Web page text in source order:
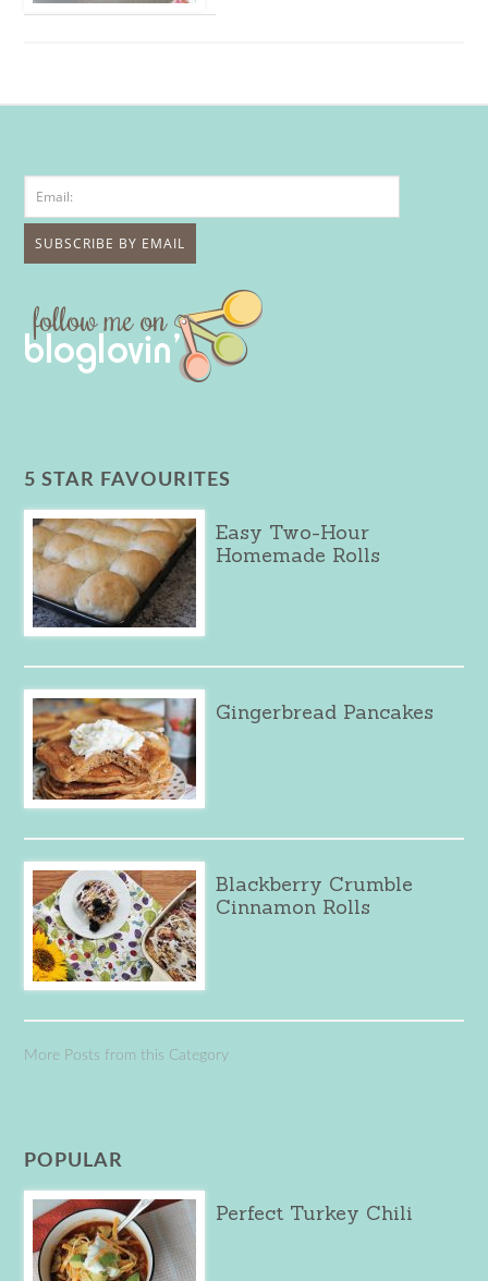
5 STAR FAVOURITES
Easy Two-Hour
Homemade Rolls
Gingerbread Pancakes
Blackberry Crumble
Cinnamon Rolls
More Posts from this Category
POPULAR
Perfect Turkey Chili